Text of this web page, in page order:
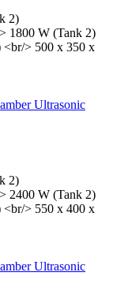
2)
1800 W (Tank 2)
<br/> 500 x 350 x
2)
2400 W (Tank 2)
<br/> 550 x 400 x